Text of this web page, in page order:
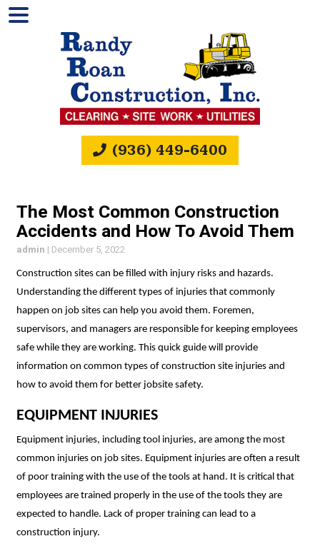
(936) 449-6400
The Most Common Construction
Accidents and How To Avoid Them
admin | December 5, 2022
Construction sites can be filled with injury risks and hazards.
Understanding the different types of injuries that commonly
happen on job sites can help you avoid them. Foremen,
supervisors, and managers are responsible for keeping employees
safe while they are working. This quick guide will provide
information on common types of construction site injuries and
how to avoid them for better jobsite safety.
EQUIPMENT INJURIES
Equipment injuries, including tool injuries, are among the most
common injuries on job sites. Equipment injuries are often a result
of poor training with the use of the tools at hand. It is critical that
employees are trained properly in the use of the tools they are
expected to handle. Lack of proper training can lead to a
construction injury.